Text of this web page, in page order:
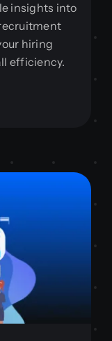
insights into
hiring
efficiency.